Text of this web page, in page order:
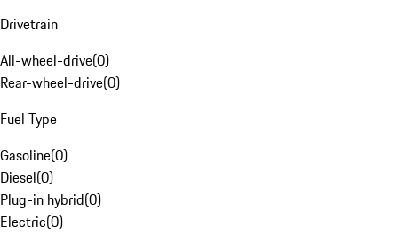
Drivetrain
All-wheel-drive(0)
Rear-wheel-drive(0)
Fuel Type
Gasoline(0)
Diesel(0)
Plug-in hybrid(0)
Electric(0)